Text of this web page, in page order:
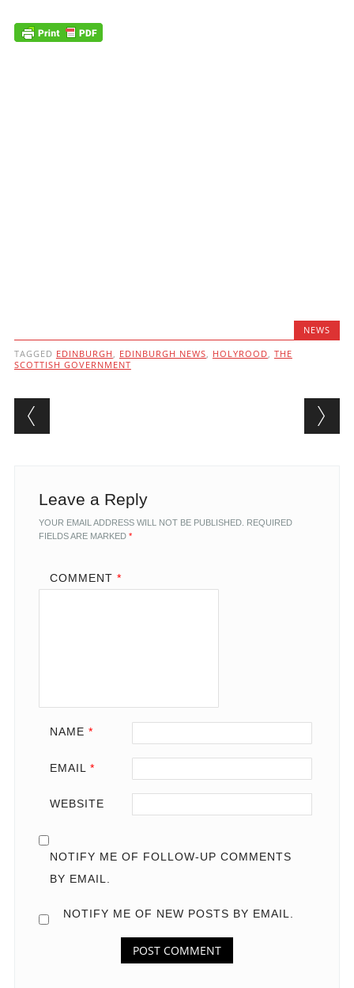
NEWS
TAGGED EDINBURGH , EDINBURGH NEWS, HOLYROOD, THE
SCOTTISH GOVERNMENT
Post navigation
Leave a Reply
YOUR EMAIL ADDRESS WILL NOT BE PUBLISHED.
REQUIRED
FIELDS ARE MARKED *
COMMENT *
NAME *
EMAIL *
WEBSITE
NOTIFY ME OF FOLLOW-UP COMMENTS
BY EMAIL.
NOTIFY ME OF NEW POSTS BY EMAIL.